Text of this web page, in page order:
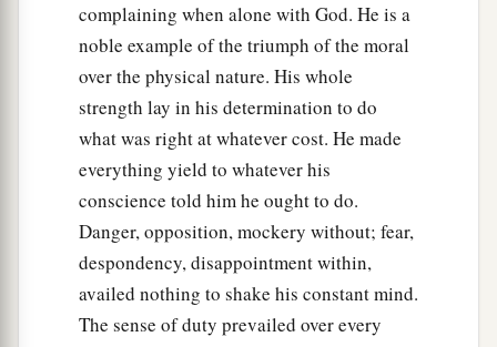
complaining when alone with God. He is a
noble example of the triumph of the moral
over the physical nature. His whole
strength lay in his determination to do
what was right at whatever cost. He made
everything yield to whatever his
conscience told him he ought to do.
Danger, opposition, mockery without; fear,
despondency, disappointment within,
availed nothing to shake his constant mind.
The sense of duty prevailed over every